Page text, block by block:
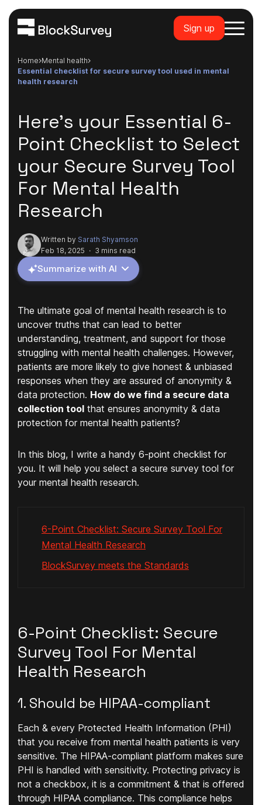
Sign up
Home
mental health
essential checklist for secure survey tool used in mental
health research
Here's your Essential 6-
Point Checklist to Select
your Secure Survey Tool
For Mental Health
Research
Written by Sarath Shyamson
Feb 18, 2025 · 3 mins read
Summarize with AI
The ultimate goal of mental health research is to
uncover truths that can lead to better
understanding, treatment, and support for those
struggling with mental health challenges. However,
patients are more likely to give honest & unbiased
responses when they are assured of anonymity &
data protection. How do we find a secure data
collection tool that ensures anonymity & data
protection for mental health patients?
In this blog, I write a handy 6-point checklist for
you. It will help you select a secure survey tool for
your mental health research.
6-Point Checklist: Secure Survey Tool For
Mental Health Research
BlockSurvey meets the Standards
6-Point Checklist: Secure
Survey Tool For Mental
Health Research
1. Should be HIPAA-compliant
Each & every Protected Health Information (PHI)
that you receive from mental health patients is very
sensitive. The HIPAA-compliant platform makes sure
PHI is handled with sensitivity. Protecting privacy is
not a checkbox, it is a commitment & that is offered
through HIPAA compliance. This compliance helps